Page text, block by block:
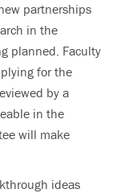
partnerships
in the
planned. Faculty
for the
by a
in the
will make
ideas